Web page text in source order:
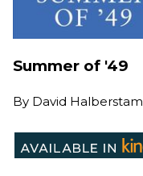
Summer of '49
By David Halberstam